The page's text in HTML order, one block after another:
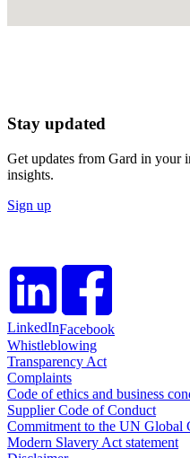
Stay updated
Get updates from Gard in your
insights.
Sign up
LinkedInFacebook
Whistleblowing
Transparency Act
Complaints
Code of ethics and business
Supplier Code of Conduct
Commitment to the UN Global
Modern Slavery Act statement